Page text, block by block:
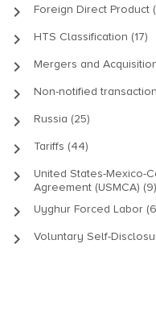
keyboard_arrow_right Foreign Direct Product
keyboard_arrow_right HTS Classification (17)
keyboard_arrow_right Mergers and
keyboard_arrow_right Non-notified
keyboard_arrow_right Russia (25)
keyboard_arrow_right Tariffs (44)
keyboard_arrow_right
United States-Mexico-
Agreement (USMCA) (9)
keyboard_arrow_right Uyghur Forced Labor
keyboard_arrow_right Voluntary Self-